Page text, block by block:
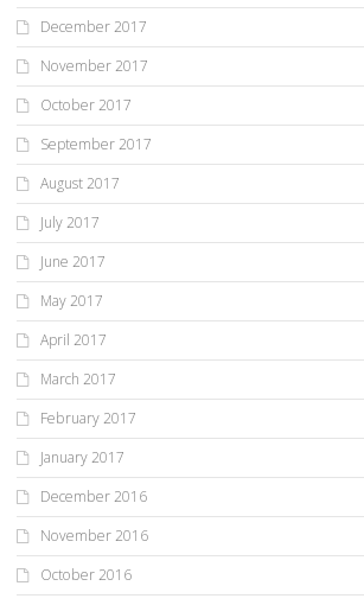
December 2017
November 2017
October 2017
September 2017
August 2017
July 2017
June 2017
May 2017
April 2017
March 2017
February 2017
January 2017
December 2016
November 2016
October 2016